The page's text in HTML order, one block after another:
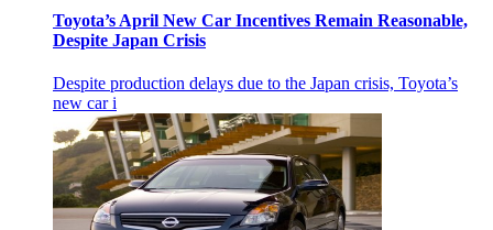
Toyota’s April New Car Incentives Remain Reasonable,
Despite Japan Crisis
Despite production delays due to the Japan crisis, Toyota’s
new car i